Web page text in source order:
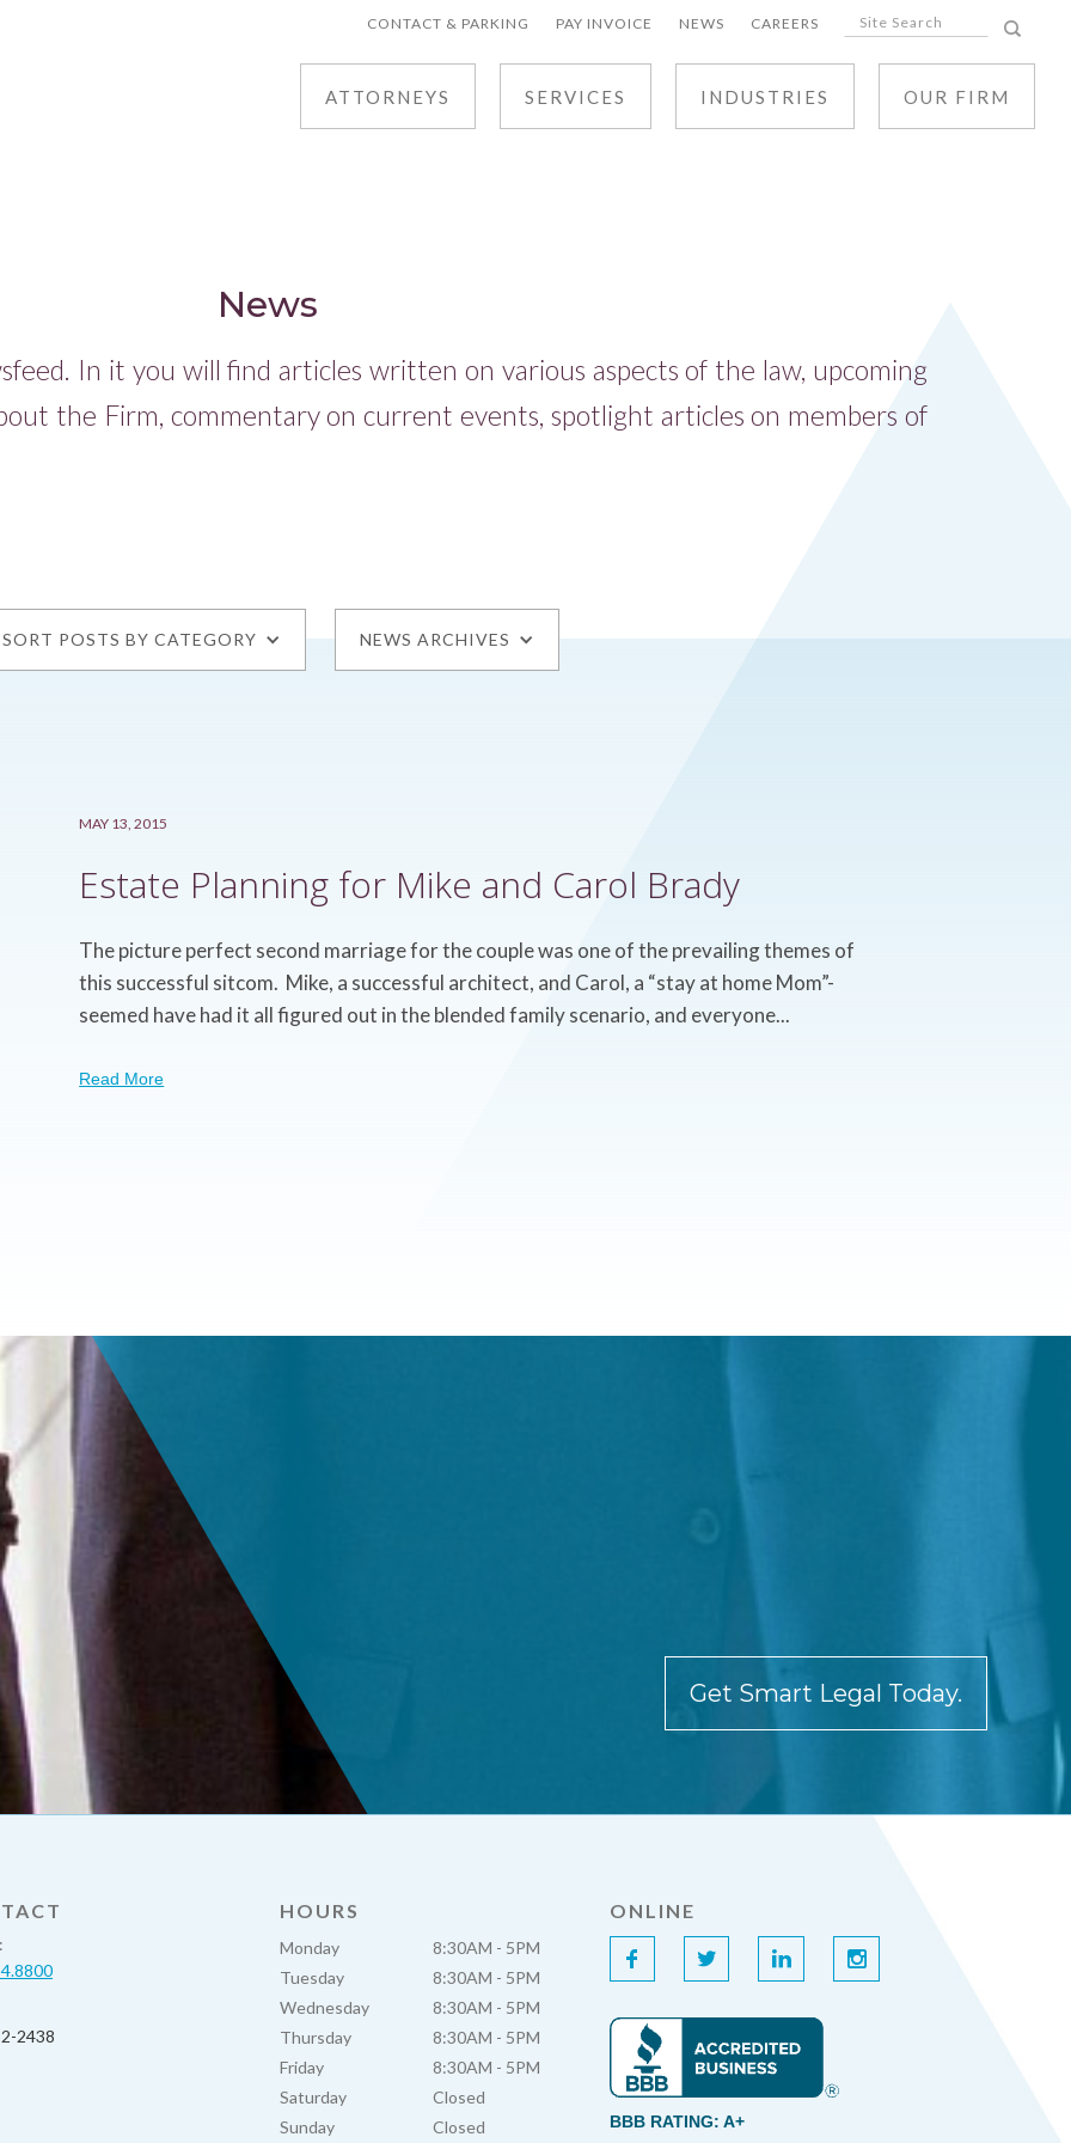
CONTACT & PARKING PAY INVOICE NEWS CAREERS
ATTORNEYS SERVICES INDUSTRIES OUR FIRM
News
In it you will find articles written on various aspects of the law, upcoming
the Firm, commentary on current events, spotlight articles on members of
SORT POSTS BY CATEGORY NEWS ARCHIVES
MAY 13, 2015
Estate Planning for Mike and Carol Brady
The picture perfect second marriage for the couple was one of the prevailing themes of
this successful sitcom. Mike, a successful architect, and Carol, a “stay at home Mom”-
seemed have had it all figured out in the blended family scenario, and everyone...
Read More
Get Smart Legal Today.
2438
HOURS
Monday
8:30AM - 5PM
Tuesday
8:30AM - 5PM
Wednesday
8:30AM - 5PM
Thursday
8:30AM - 5PM
Friday
8:30AM - 5PM
Saturday
Closed
Sunday
Closed
ONLINE
f t l i
BBB RATING: A+